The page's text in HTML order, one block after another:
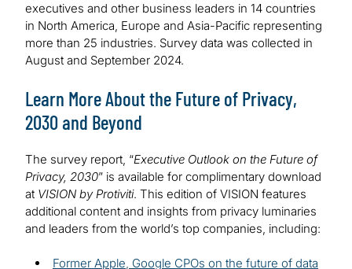
executives and other business leaders in 14 countries
in North America, Europe and Asia-Pacific representing
more than 25 industries. Survey data was collected in
August and September 2024.
Learn More About the Future of Privacy,
2030 and Beyond
The survey report, “Executive Outlook on the Future of
Privacy, 2030” is available for complimentary download
at VISION by Protiviti. This edition of VISION features
additional content and insights from privacy luminaries
and leaders from the world’s top companies, including:
Former Apple, Google CPOs on the future of data